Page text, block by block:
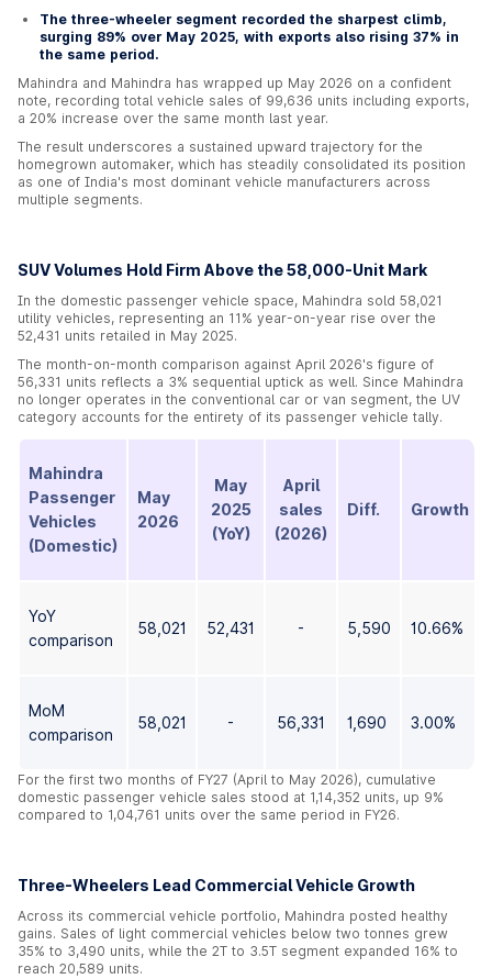
The three-wheeler segment recorded the sharpest climb,
surging 89% over May 2025, with exports also rising 37% in
the same period.
Mahindra and Mahindra has wrapped up May 2026 on a confident
note, recording total vehicle sales of 99,636 units including exports,
a 20% increase over the same month last year.
The result underscores a sustained upward trajectory for the
homegrown automaker, which has steadily consolidated its position
as one of India's most dominant vehicle manufacturers across
multiple segments.
SUV Volumes Hold Firm Above the 58,000-Unit Mark
In the domestic passenger vehicle space, Mahindra sold 58,021
utility vehicles, representing an 11% year-on-year rise over the
52,431 units retailed in May 2025.
The month-on-month comparison against April 2026's figure of
56,331 units reflects a 3% sequential uptick as well. Since Mahindra
no longer operates in the conventional car or van segment, the UV
category accounts for the entirety of its passenger vehicle tally.
Mahindra
Passenger
Vehicles
(Domestic)
May
2026
May
2025
(YoY)
April
sales
(2026)
Diff. Growth
YoY
comparison
58,021 52,431 - 5,590 10.66%
MoM
comparison
58,021 - 56,331 1,690 3.00%
For the first two months of FY27 (April to May 2026), cumulative
domestic passenger vehicle sales stood at 1,14,352 units, up 9%
compared to 1,04,761 units over the same period in FY26.
Three-Wheelers Lead Commercial Vehicle Growth
Across its commercial vehicle portfolio, Mahindra posted healthy
gains. Sales of light commercial vehicles below two tonnes grew
35% to 3,490 units, while the 2T to 3.5T segment expanded 16% to
reach 20,589 units.